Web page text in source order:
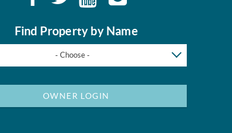
Find Property by Name
- Choose -
OWNER LOGIN